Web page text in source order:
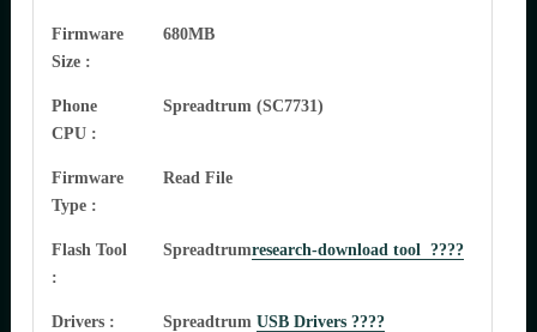
Firmware
Size :
680MB
Phone
CPU :
Spreadtrum (SC7731)
Firmware
Type :
Read File
Flash Tool
:
Spreadtrumresearch-download tool ????
Drivers : Spreadtrum USB Drivers ????